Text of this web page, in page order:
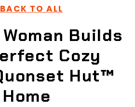
BACK TO ALL
Builds
Cozy
Hut™
Home